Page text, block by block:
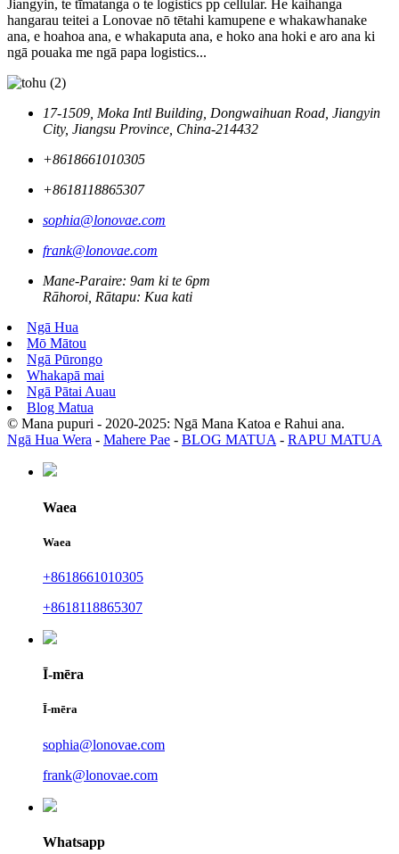
Jiangyin, te tīmatanga o te logistics pp cellular. He kaihanga
hangarau teitei a Lonovae nō tētahi kamupene e whakawhanake
ana, e hoahoa ana, e whakaputa ana, e hoko ana hoki e aro ana ki
ngā pouaka me ngā papa logistics...
17-1509, Moka Intl Building, Dongwaihuan Road, Jiangyin
City, Jiangsu Province, China-214432
+8618661010305
+8618118865307
sophia@lonovae.com
frank@lonovae.com
Mane-Paraire: 9am ki te 6pm
Rāhoroi, Rātapu: Kua kati
Ngā Hua
Mō Mātou
Ngā Pūrongo
Whakapā mai
Ngā Pātai Auau
Blog Matua
© Mana pupuri - 2020-2025: Ngā Mana Katoa e Rahui ana.
Ngā Hua Wera - Mahere Pae - BLOG MATUA- RAPU MATUA
Waea
Waea
+8618661010305
+8618118865307
Ī-mēra
Ī-mēra
sophia@lonovae.com
frank@lonovae.com
Whatsapp